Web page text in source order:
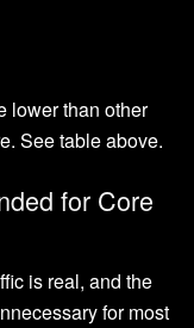
lower than other
See table above.
for Core
is real, and the
for most